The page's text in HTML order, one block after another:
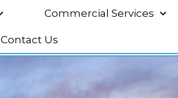
Commercial Services
Contact Us